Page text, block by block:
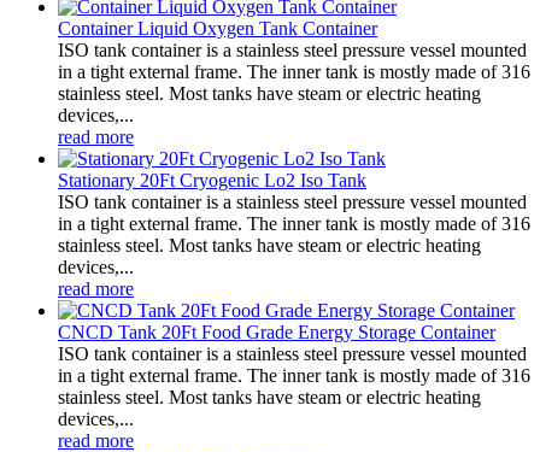
Container Liquid Oxygen Tank Container
ISO tank container is a stainless steel pressure vessel mounted
in a tight external frame. The inner tank is mostly made of 316
stainless steel. Most tanks have steam or electric heating
devices,...
read more
Stationary 20Ft Cryogenic Lo2 Iso Tank
ISO tank container is a stainless steel pressure vessel mounted
in a tight external frame. The inner tank is mostly made of 316
stainless steel. Most tanks have steam or electric heating
devices,...
read more
CNCD Tank 20Ft Food Grade Energy Storage Container
ISO tank container is a stainless steel pressure vessel mounted
in a tight external frame. The inner tank is mostly made of 316
stainless steel. Most tanks have steam or electric heating
devices,...
read more